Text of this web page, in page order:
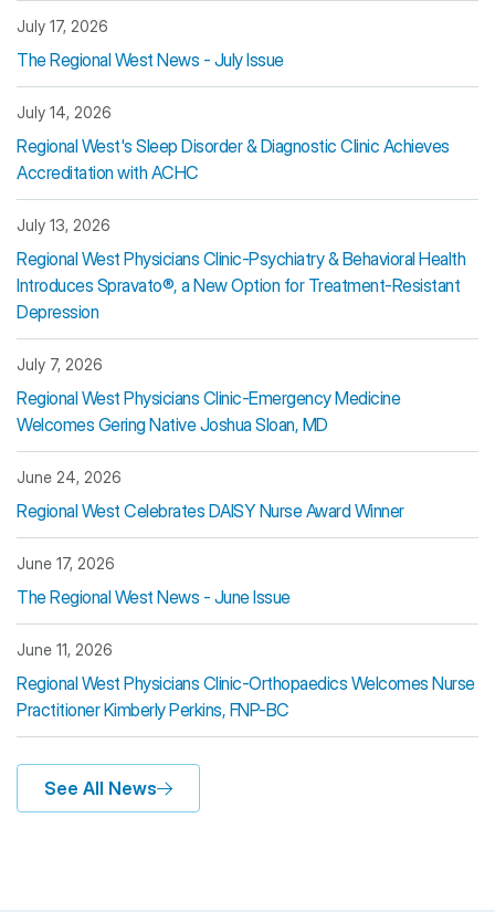
July 17, 2026
The Regional West News - July Issue
July 14, 2026
Regional West's Sleep Disorder & Diagnostic Clinic Achieves
Accreditation with ACHC
July 13, 2026
Regional West Physicians Clinic-Psychiatry & Behavioral Health
Introduces Spravato®, a New Option for Treatment-Resistant
Depression
July 7, 2026
Regional West Physicians Clinic-Emergency Medicine
Welcomes Gering Native Joshua Sloan, MD
June 24, 2026
Regional West Celebrates DAISY Nurse Award Winner
June 17, 2026
The Regional West News - June Issue
June 11, 2026
Regional West Physicians Clinic-Orthopaedics Welcomes Nurse
Practitioner Kimberly Perkins, FNP-BC
See All News